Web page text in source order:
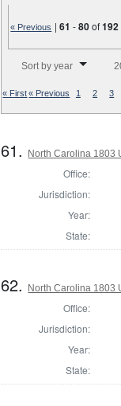
« Previous |61 -80of192
Sort by year
« First« Previous 1 2 3
61. North Carolina 1803
Office:
Jurisdiction:
Year:
State:
62. North Carolina 1803
Office:
Jurisdiction:
Year:
State: